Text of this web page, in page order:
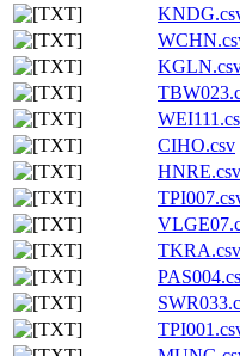
CIHO.csv
HNRE.csv
TKRA.csv